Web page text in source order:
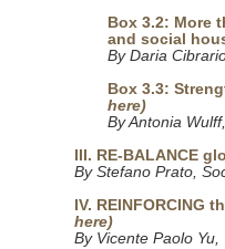
Box 3.2: More
and social
By Daria
Box 3.3:
here)
By Antonia
III. RE-BALANCE
By Stefano Prato,
IV. REINFORCING
here)
By Vicente Paolo